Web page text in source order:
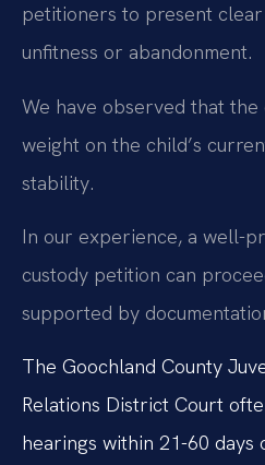
petitioners to present
unfitness or abandonment.
We have observed that
weight on the child’s
stability.
In our experience, a well-
custody petition can
supported by
The Goochland County
Relations District Court
hearings within 21-60 days